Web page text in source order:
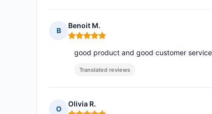
B
Benoit M.
Rating: 5 out of 5
good product and good customer service
Translated reviews
O
Olivia R.